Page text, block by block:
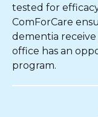
tested for
ComForCare
dementia receive
office has an
program.